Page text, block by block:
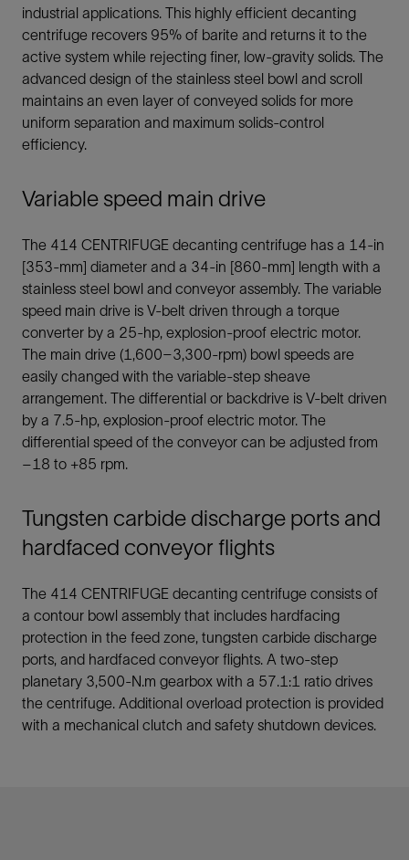
industrial applications. This highly efficient decanting
centrifuge recovers 95% of barite and returns it to the
active system while rejecting finer, low-gravity solids. The
advanced design of the stainless steel bowl and scroll
maintains an even layer of conveyed solids for more
uniform separation and maximum solids-control
efficiency.
Variable speed main drive
The 414 CENTRIFUGE decanting centrifuge has a 14-in
[353-mm] diameter and a 34-in [860-mm] length with a
stainless steel bowl and conveyor assembly. The variable
speed main drive is V-belt driven through a torque
converter by a 25-hp, explosion-proof electric motor.
The main drive (1,600–3,300-rpm) bowl speeds are
easily changed with the variable-step sheave
arrangement. The differential or backdrive is V-belt driven
by a 7.5-hp, explosion-proof electric motor. The
differential speed of the conveyor can be adjusted from
–18 to +85 rpm.
Tungsten carbide discharge ports and
hardfaced conveyor flights
The 414 CENTRIFUGE decanting centrifuge consists of
a contour bowl assembly that includes hardfacing
protection in the feed zone, tungsten carbide discharge
ports, and hardfaced conveyor flights. A two-step
planetary 3,500-N.m gearbox with a 57.1:1 ratio drives
the centrifuge. Additional overload protection is provided
with a mechanical clutch and safety shutdown devices.